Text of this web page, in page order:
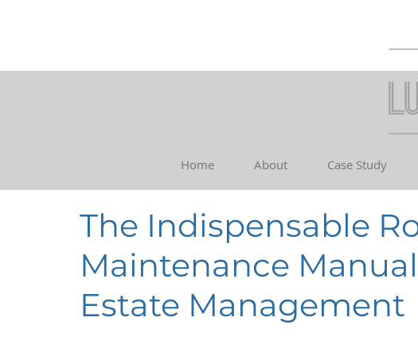
Home About Case Study
The Indispensable
Maintenance
Estate Management